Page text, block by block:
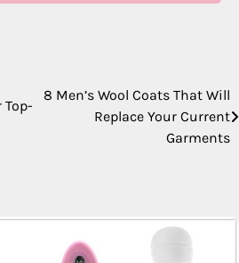
Top-
8 Men’s Wool Coats That Will
Replace Your Current
Garments